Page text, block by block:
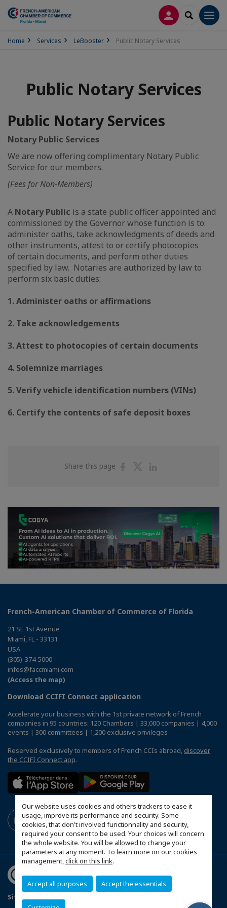
Our website uses cookies and others trackers to ease it
usage, improve its performance and security. Some
cookies, that don't involved functionnality and security,
required your consent to be used. Your choices will concern
the whole website. You will be allowed to change your
parameters at any moment. To learn more on our cookies
management,click on this link.
Accept all purposes Accept the essentials
LOG INSEARCH
Home Services LeBooster Public Notary Services
Public Notary Services
Public Notary Services
Notary Public Services
We are now offering complimentary Notary Public
Service for our members.
(Fees for Non-Members)
A Notary Public is a state public officer appointed and
commissioned by the Governor whose function is to:
administer oaths, take acknowledgments of deeds and
other instruments, attest to or certify photocopies
of certain documents, and perform other duties
specified by law. Notaries are authorized by law to
perform six basic duties:
1. Administer oaths or affirmations
2. Take acknowledgements
3. Attest to photocopies of certain documents
4. Solemnize marriages
5. Verify vehicle identification numbers (VINs)
6. Certify the contents of safe deposit boxes
Share this page
ShareShare
French-American Chamber of Commerce of Florida
21 SE 1st Avenue
Miami, FL - 33131
USA
(305)-374-5000
infos@faccmiami.com
(Access the map)
Download CCIFI Connect application
Accelerate your business with the 1st private network of French
companies in 95 countries: 120 Chambers | 33,000 companies | 4,000
events | 300 committees | 1,200 exclusive privileges
Reserved exclusively to members of French CCIs abroad, discover
the CCIFI Connect app.
Sitemap